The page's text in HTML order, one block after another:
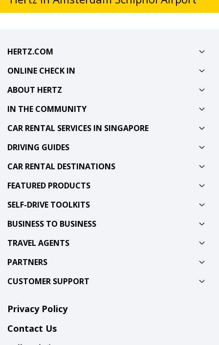
HERTZ.COM
ONLINE CHECK IN
ABOUT HERTZ
IN THE COMMUNITY
CAR RENTAL SERVICES IN SINGAPORE
DRIVING GUIDES
CAR RENTAL DESTINATIONS
FEATURED PRODUCTS
SELF-DRIVE TOOLKITS
BUSINESS TO BUSINESS
TRAVEL AGENTS
PARTNERS
CUSTOMER SUPPORT
Privacy Policy
Contact Us